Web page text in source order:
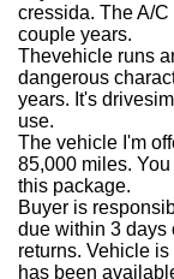
cressida. The A/
couple years.
Thevehicle runs
dangerous
years. It's
use.
The vehicle I'm
85,000 miles.
this package.
Buyer is
due within 3 days
returns. Vehicle
has been